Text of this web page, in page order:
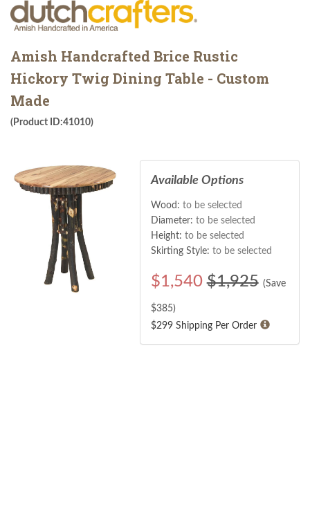
Amish Handcrafted Brice Rustic
Hickory Twig Dining Table - Custom
Made
(Product ID:41010)
Available Options
Wood: to be selected
Diameter: to be selected
Height: to be selected
Skirting Style: to be selected
$1,540 $1,925 (Save
$385)
$299 Shipping Per Order